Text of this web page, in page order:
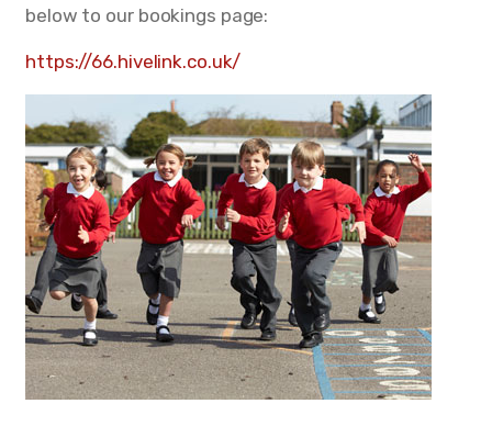
below to our bookings page:
https://66.hivelink.co.uk/